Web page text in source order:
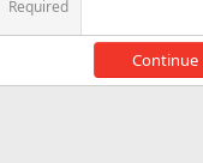
Required
Continue